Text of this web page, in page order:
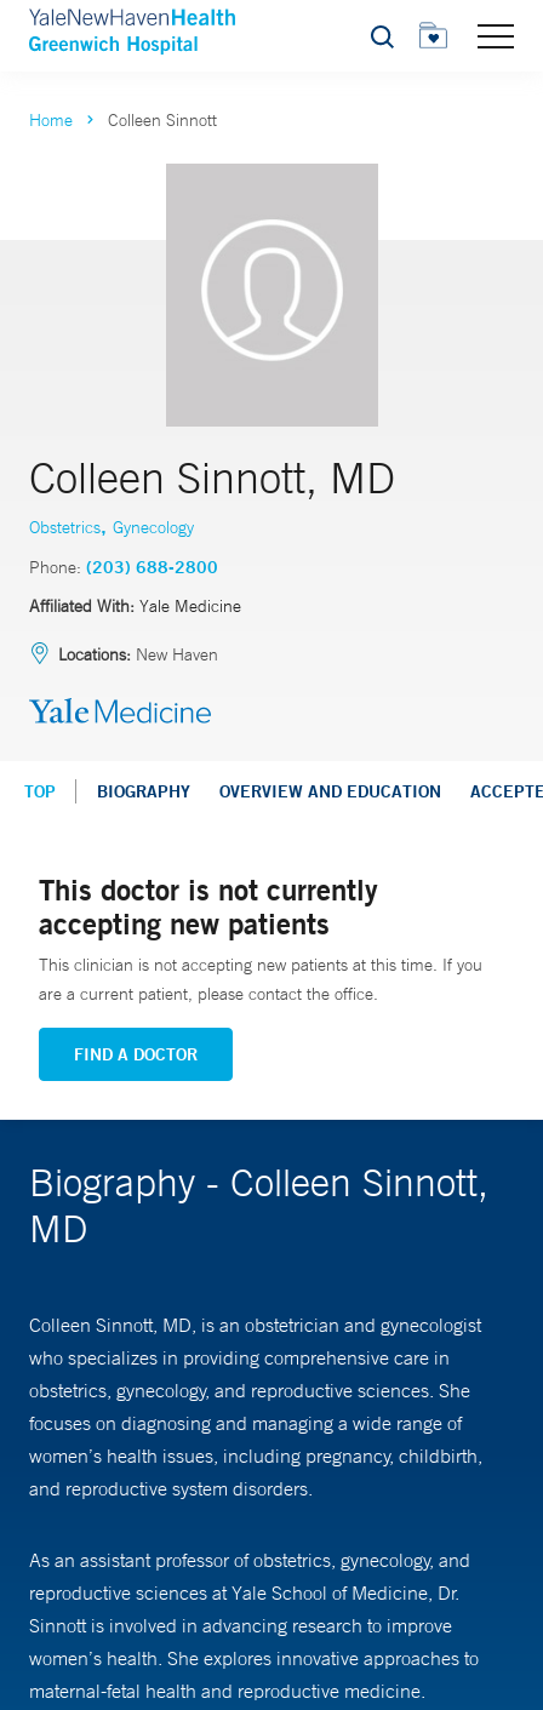
Search
Home Colleen Sinnott
Colleen Sinnott, MD
Obstetrics, Gynecology
Phone: (203) 688-2800
Affiliated With: Yale Medicine
Locations: New Haven
TOP BIOGRAPHY OVERVIEW AND EDUCATION
This doctor is not currently
accepting new patients
This clinician is not accepting new patients at this time. If you
are a current patient, please contact the office.
FIND A DOCTOR
Biography - Colleen Sinnott,
MD
Colleen Sinnott, MD, is an obstetrician and gynecologist
who specializes in providing comprehensive care in
obstetrics, gynecology, and reproductive sciences. She
focuses on diagnosing and managing a wide range of
women’s health issues, including pregnancy, childbirth,
and reproductive system disorders.
As an assistant professor of obstetrics, gynecology, and
reproductive sciences at Yale School of Medicine, Dr.
Sinnott is involved in advancing research to improve
women’s health. She explores innovative approaches to
maternal-fetal health and reproductive medicine.